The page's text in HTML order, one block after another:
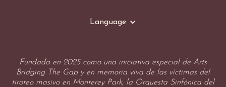
Language
Fundada en 2025 como una iniciativa especial de Arts
Bridging The Gap y en memoria viva de las víctimas del
tiroteo masivo en Monterey Park, la Orquesta Sinfónica del